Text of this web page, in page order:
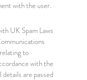
with the user.
UK Spam Laws
to
with the
are passed